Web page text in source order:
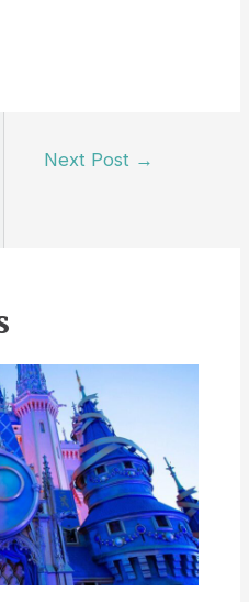
Next Post →